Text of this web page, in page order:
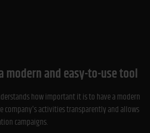
modern and easy-to-use tool
how important it is to have a modern
company's activities transparently and allows
campaigns.